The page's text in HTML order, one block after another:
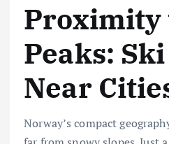
Proximity
Peaks:
Near
Norway’s compact